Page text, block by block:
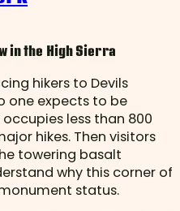
in the High Sierra
hikers to Devils
one expects to be
less than 800
hikes. Then visitors
towering basalt
why this corner of
status.